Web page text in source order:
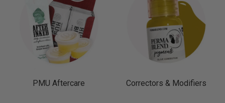
PMU Aftercare Correctors & Modifiers